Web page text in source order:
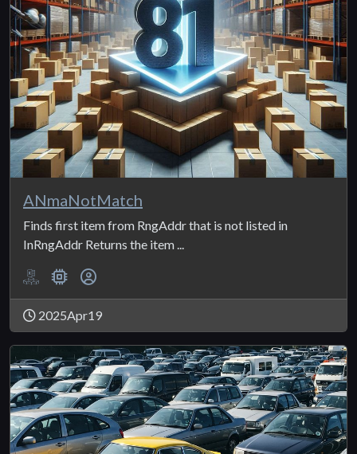
ANmaNotMatch
Finds first item from RngAddr that is not listed in
InRngAddr Returns the item ...
2025Apr19